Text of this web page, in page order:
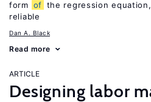
form of the regression
reliable
Dan A. Black
Read more
ARTICLE
Designing labor